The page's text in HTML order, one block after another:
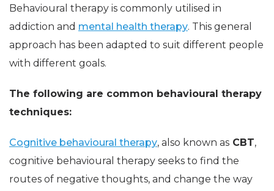
Behavioural therapy is commonly utilised in
addiction and mental health therapy. This general
approach has been adapted to suit different people
with different goals.
The following are common behavioural therapy
techniques:
Cognitive behavioural therapy, also known as CBT,
cognitive behavioural therapy seeks to find the
routes of negative thoughts, and change the way